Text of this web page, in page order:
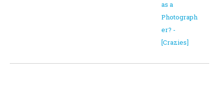
as a
Photograph
er? -
[Crazies]